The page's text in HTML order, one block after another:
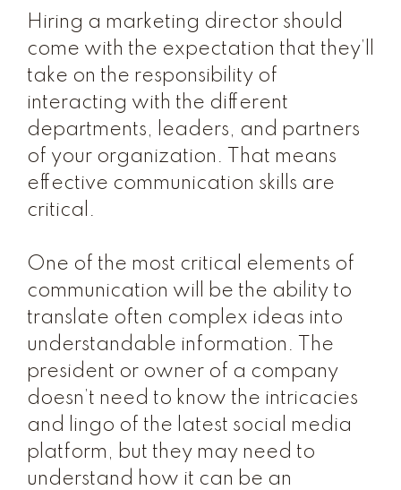
Hiring a marketing director should
come with the expectation that they’ll
take on the responsibility of
interacting with the different
departments, leaders, and partners
of your organization. That means
effective communication skills are
critical.
One of the most critical elements of
communication will be the ability to
translate often complex ideas into
understandable information. The
president or owner of a company
doesn’t need to know the intricacies
and lingo of the latest social media
platform, but they may need to
understand how it can be an